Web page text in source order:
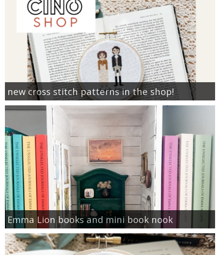
new cross stitch patterns in the shop!
Emma Lion books and mini book nook